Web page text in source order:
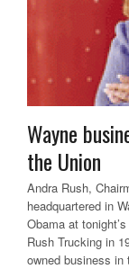
Wayne
the Union
Andra Rush,
headquartered in
Obama at
Rush Trucking in
owned business